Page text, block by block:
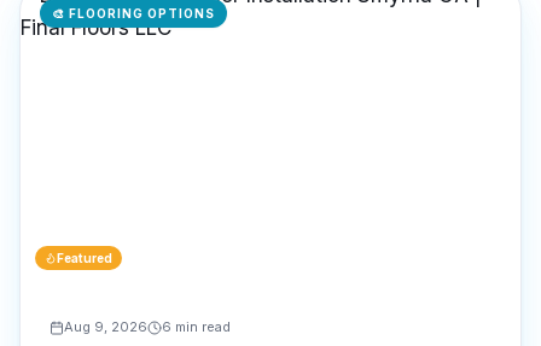
🎨 FLOORING OPTIONS
Featured
Aug 9, 2026 6 min read